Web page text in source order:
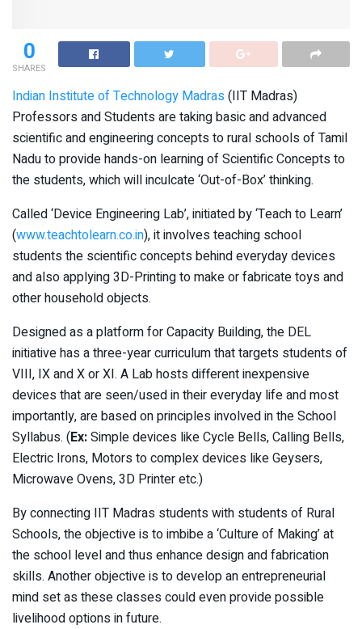
0
SHARES
Indian Institute of Technology Madras (IIT Madras)
Professors and Students are taking basic and advanced
scientific and engineering concepts to rural schools of Tamil
Nadu to provide hands-on learning of Scientific Concepts to
the students, which will inculcate ‘Out-of-Box’ thinking.
Called ‘Device Engineering Lab’, initiated by ‘Teach to Learn’
(www.teachtolearn.co.in), it involves teaching school
students the scientific concepts behind everyday devices
and also applying 3D-Printing to make or fabricate toys and
other household objects.
Designed as a platform for Capacity Building, the DEL
initiative has a three-year curriculum that targets students of
VIII, IX and X or XI. A Lab hosts different inexpensive
devices that are seen/used in their everyday life and most
importantly, are based on principles involved in the School
Syllabus. (Ex:Simple devices like Cycle Bells, Calling Bells,
Electric Irons, Motors to complex devices like Geysers,
Microwave Ovens, 3D Printer etc.)
By connecting IIT Madras students with students of Rural
Schools, the objective is to imbibe a ‘Culture of Making’ at
the school level and thus enhance design and fabrication
skills. Another objective is to develop an entrepreneurial
mind set as these classes could even provide possible
livelihood options in future.